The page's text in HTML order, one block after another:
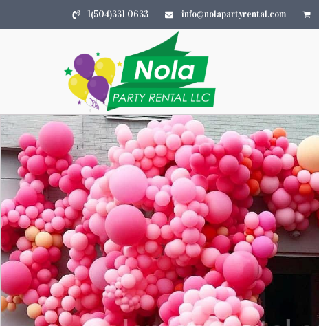
+1(504)331 0633 info@nolapartyrental.com